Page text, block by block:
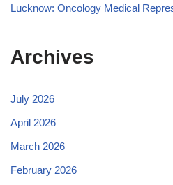
Lucknow: Oncology Medical
Archives
July 2026
April 2026
March 2026
February 2026